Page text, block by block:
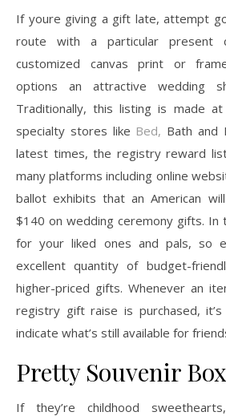
If youre giving a gift late, attempt
route with a particular present
customized canvas print or
options an attractive wedding
Traditionally, this listing is made
specialty stores like Bed, Bath and
latest times, the registry reward
many platforms including online
ballot exhibits that an American
$140 on wedding ceremony gifts. In
for your liked ones and pals, so
excellent quantity of budget-
higher-priced gifts. Whenever an
registry gift raise is purchased,
indicate what’s still available for
Pretty Souvenir Box
If they’re childhood